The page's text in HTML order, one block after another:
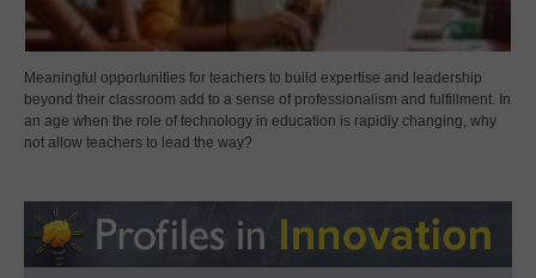
Meaningful opportunities for teachers to build expertise and leadership
beyond their classroom add to a sense of professionalism and fulfillment. In
an age when the role of technology in education is rapidly changing, why
not allow teachers to lead the way?